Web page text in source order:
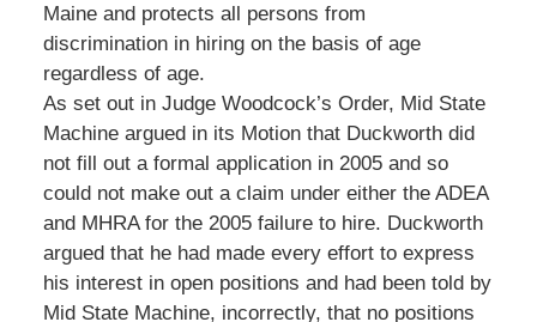
Maine and protects all persons from
discrimination in hiring on the basis of age
regardless of age.
As set out in Judge Woodcock’s Order, Mid State
Machine argued in its Motion that Duckworth did
not fill out a formal application in 2005 and so
could not make out a claim under either the ADEA
and MHRA for the 2005 failure to hire. Duckworth
argued that he had made every effort to express
his interest in open positions and had been told by
Mid State Machine, incorrectly, that no positions